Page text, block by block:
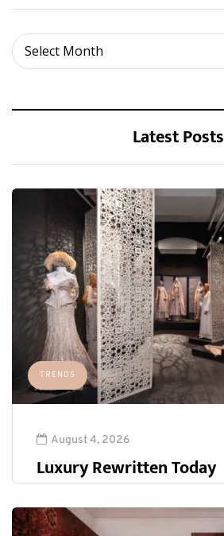
Select Month
Archives
Latest Posts
TRENDS
August 4, 2026
Luxury Rewritten Today